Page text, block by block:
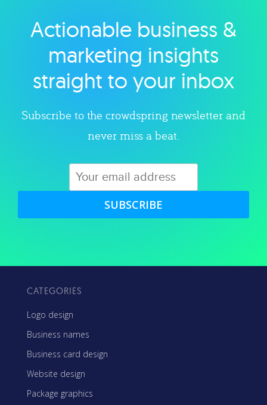
Explore category
Actionable business &
marketing insights
straight to your inbox
Subscribe to the crowdspring newsletter and
never miss a beat.
SUBSCRIBE
CATEGORIES
Logo design
Business names
Business card design
Website design
Package graphics